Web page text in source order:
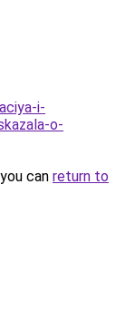
i-
o-
can return to